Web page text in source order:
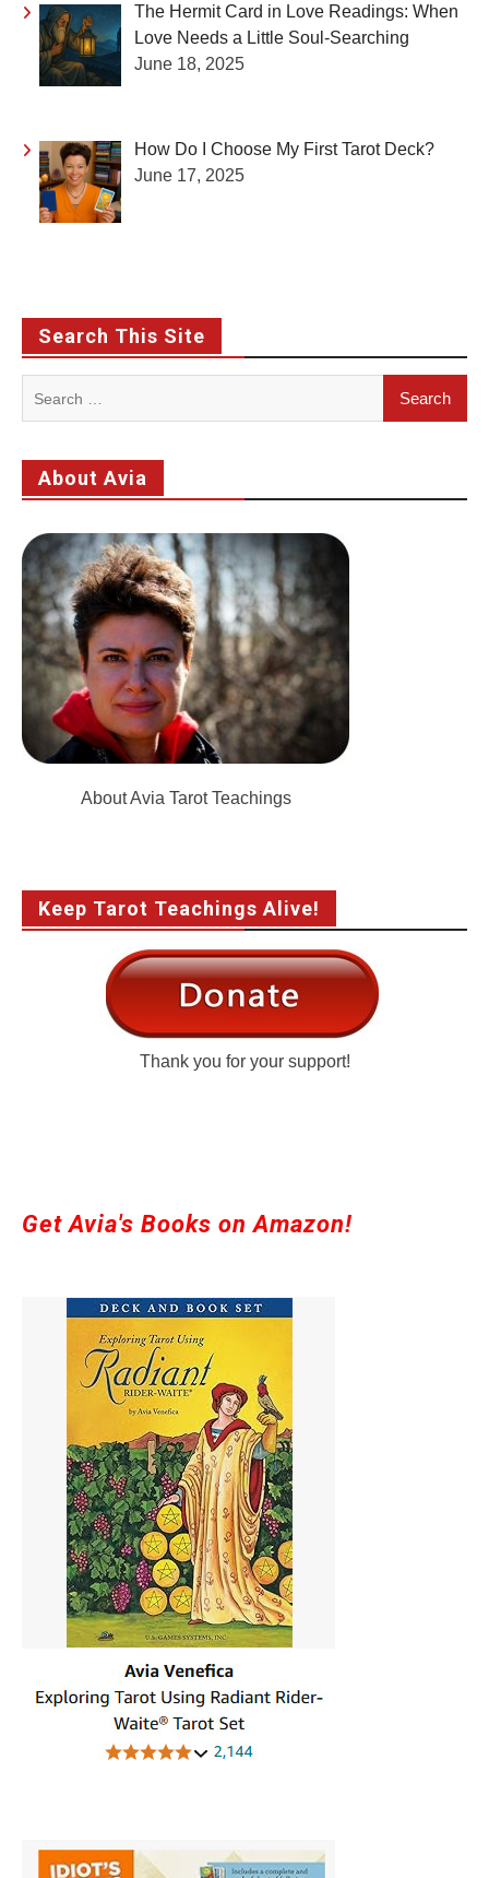
The Hermit Card in Love Readings: When
Love Needs a Little Soul-Searching
June 18, 2025
How Do I Choose My First Tarot Deck?
June 17, 2025
Search This Site
About Avia
About Avia Tarot Teachings
Keep Tarot Teachings Alive!
Thank you for your support!
Get Avia's Books on Amazon!